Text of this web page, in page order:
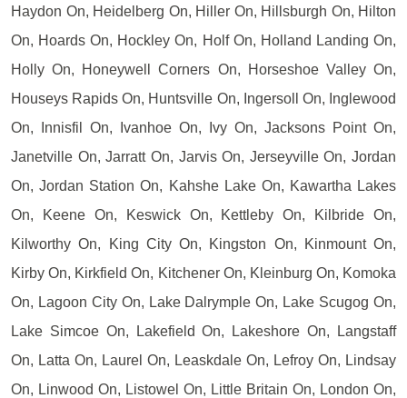
Haydon On, Heidelberg On, Hiller On, Hillsburgh On, Hilton
On, Hoards On, Hockley On, Holf On, Holland Landing On,
Holly On, Honeywell Corners On, Horseshoe Valley On,
Houseys Rapids On, Huntsville On, Ingersoll On, Inglewood
On, Innisfil On, Ivanhoe On, Ivy On, Jacksons Point On,
Janetville On, Jarratt On, Jarvis On, Jerseyville On, Jordan
On, Jordan Station On, Kahshe Lake On, Kawartha Lakes
On, Keene On, Keswick On, Kettleby On, Kilbride On,
Kilworthy On, King City On, Kingston On, Kinmount On,
Kirby On, Kirkfield On, Kitchener On, Kleinburg On, Komoka
On, Lagoon City On, Lake Dalrymple On, Lake Scugog On,
Lake Simcoe On, Lakefield On, Lakeshore On, Langstaff
On, Latta On, Laurel On, Leaskdale On, Lefroy On, Lindsay
On, Linwood On, Listowel On, Little Britain On, London On,